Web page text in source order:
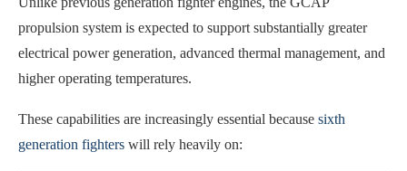
propulsion system is expected to support substantially greater
electrical power generation, advanced thermal management, and
higher operating temperatures.
These capabilities are increasingly essential because sixth
generation fighters will rely heavily on: